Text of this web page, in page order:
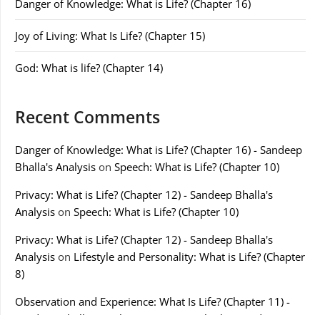
Danger of Knowledge: What is Life? (Chapter 16)
Joy of Living: What Is Life? (Chapter 15)
God: What is life? (Chapter 14)
Recent Comments
Danger of Knowledge: What is Life? (Chapter 16) - Sandeep
Bhalla's Analysis on Speech: What is Life? (Chapter 10)
Privacy: What is Life? (Chapter 12) - Sandeep Bhalla's
Analysis on Speech: What is Life? (Chapter 10)
Privacy: What is Life? (Chapter 12) - Sandeep Bhalla's
Analysis on Lifestyle and Personality: What is Life? (Chapter
8)
Observation and Experience: What Is Life? (Chapter 11) -